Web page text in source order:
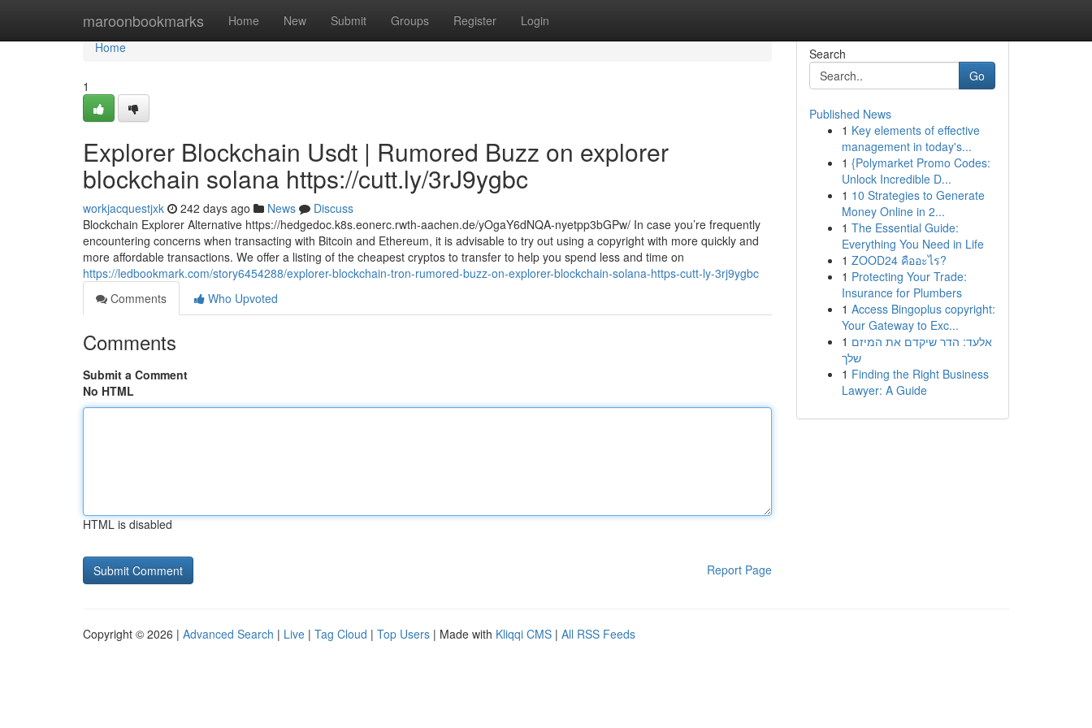
maroonbookmarks Home New Submit Groups Register Login
Home
Home
1
Explorer Blockchain Usdt | Rumored Buzz on explorer
blockchain solana https://cutt.ly/3rJ9ygbc
workjacquestjxk 242 days ago News
Discuss
Blockchain Explorer Alternative https://hedgedoc.k8s.eonerc.rwth-aachen.de/yOgaY6dNQA-nyetpp3bGPw/ In case you’re frequently
encountering concerns when transacting with Bitcoin and Ethereum, it is advisable to try out using a copyright with more quickly and
more affordable transactions. We offer a listing of the cheapest cryptos to transfer to help you spend less and time on
https://ledbookmark.com/story6454288/explorer-blockchain-tron-rumored-buzz-on-explorer-blockchain-solana-https-cutt-ly-3rj9ygbc
Comments
Who Upvoted
Comments
Submit a Comment
No HTML
HTML is disabled
Report Page
Search
Go
Published News
1 Key elements of effective
management in today's...
1 {Polymarket Promo Codes:
Unlock Incredible D...
1 10 Strategies to Generate
Money Online in 2...
1 The Essential Guide:
Everything You Need in Life
1 ZOOD24 คืออะไร?
1 Protecting Your Trade:
Insurance for Plumbers
1 Access Bingoplus copyright:
Your Gateway to Exc...
1 אלעד: הדר שיקדם את המיזם
שלך
1 Finding the Right Business
Lawyer: A Guide
Copyright © 2026 | Advanced Search | Live | Tag Cloud | Top Users | Made with Kliqqi CMS | All RSS Feeds